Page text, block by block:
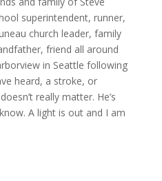
superintendent, runner,
church leader, family
friend all around
in Seattle following
heard, a stroke, or
really matter. He’s
A light is out and I am